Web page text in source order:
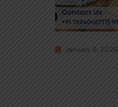
January 6, 2026